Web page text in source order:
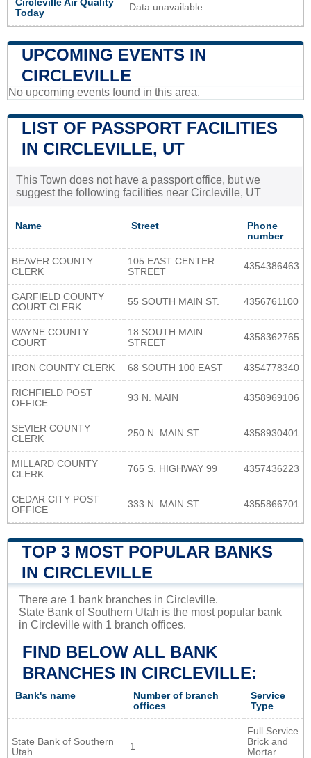
Circleville Air Quality
Today
Data unavailable
UPCOMING EVENTS IN
CIRCLEVILLE
No upcoming events found in this area.
LIST OF PASSPORT FACILITIES
IN CIRCLEVILLE, UT
This Town does not have a passport office, but we
suggest the following facilities near Circleville, UT
Name Street
Phone
number
BEAVER COUNTY
CLERK
105 EAST CENTER
STREET
4354386463
GARFIELD COUNTY
COURT CLERK
55 SOUTH MAIN ST. 4356761100
WAYNE COUNTY
COURT
18 SOUTH MAIN
STREET
4358362765
IRON COUNTY CLERK 68 SOUTH 100 EAST 4354778340
RICHFIELD POST
OFFICE
93 N. MAIN 4358969106
SEVIER COUNTY
CLERK
250 N. MAIN ST. 4358930401
MILLARD COUNTY
CLERK
765 S. HIGHWAY 99 4357436223
CEDAR CITY POST
OFFICE
333 N. MAIN ST. 4355866701
TOP 3 MOST POPULAR BANKS
IN CIRCLEVILLE
There are 1 bank branches in Circleville.
State Bank of Southern Utah is the most popular bank
in Circleville with 1 branch offices.
FIND BELOW ALL BANK
BRANCHES IN CIRCLEVILLE:
Bank's name
Number of branch
offices
Service
Type
State Bank of Southern
Utah
1
Full Service
Brick and
Mortar